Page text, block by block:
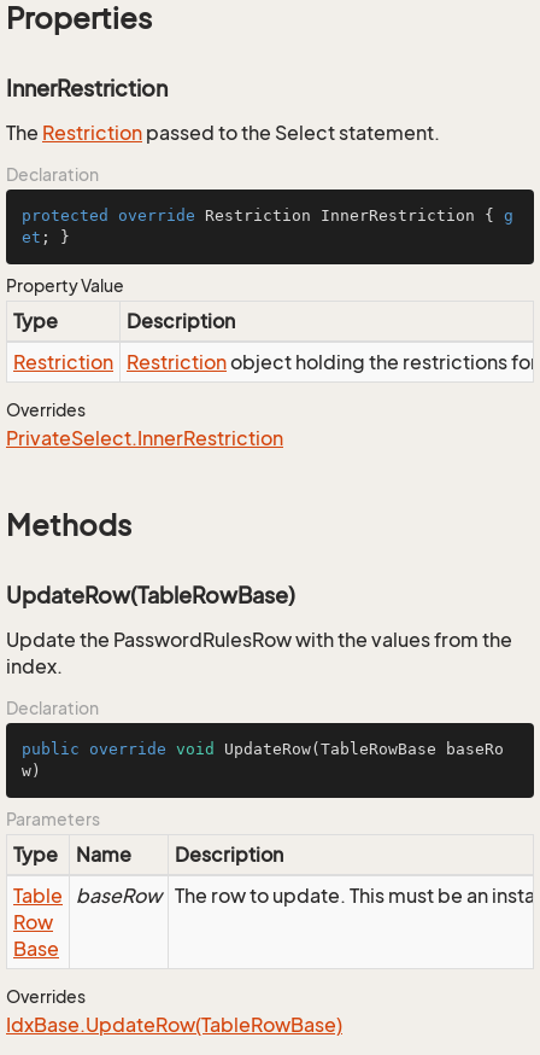
Properties
InnerRestriction
The Restriction passed to the Select statement.
Declaration
protected override Restriction InnerRestriction { g
et ; }
Property Value
Type
Description
Restriction Restrictionobject holding the restrictions
Overrides
PrivateSelect.InnerRestriction
Methods
UpdateRow(TableRowBase)
Update the PasswordRulesRow with the values from the
index.
Declaration
public override void UpdateRow(TableRowBase baseRo
w)
Parameters
Type Name
Description
Table
Row
Base
baseRow The row to update. This must be an
Overrides
IdxBase.UpdateRow(TableRowBase)